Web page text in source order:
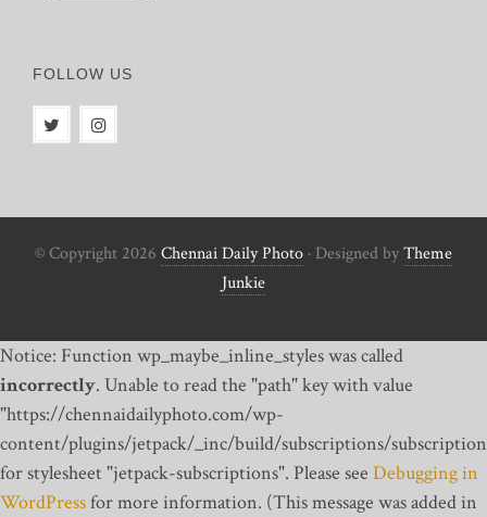
FOLLOW US
© Copyright 2026 Chennai Daily Photo · Designed byTheme
Junkie
Notice: Function wp_maybe_inline_styles was called
incorrectly. Unable to read the "path" key with value
"https://chennaidailyphoto.com/wp-
content/plugins/jetpack/_inc/build/subscriptions/
for stylesheet "jetpack-subscriptions". Please see Debugging in
WordPressfor more information. (This message was added in